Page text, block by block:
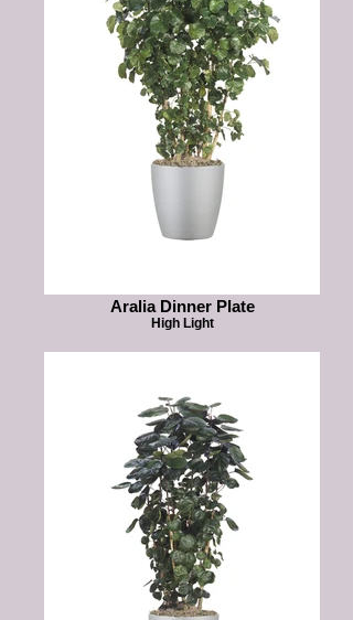
Aralia Dinner Plate
High Light